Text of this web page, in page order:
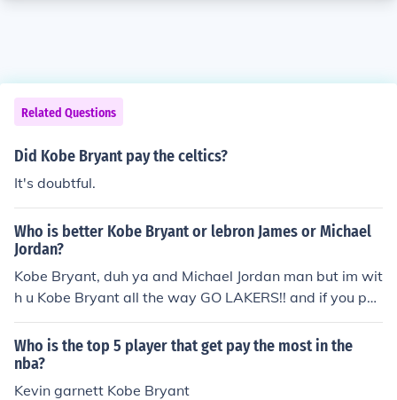
Related Questions
Did Kobe Bryant pay the celtics?
It's doubtful.
Who is better Kobe Bryant or lebron James or Michael
Jordan?
Kobe Bryant, duh ya and Michael Jordan man but im wit
h u Kobe Bryant all the way GO LAKERS!! and if you pa
y more close attention by the next three years LeBron J
ames will be just as good as Kobe on the court but as a
leader throughout the nba lebron James is better than K
obe at that
Who is the top 5 player that get pay the most in the
nba?
Kevin garnett Kobe Bryant